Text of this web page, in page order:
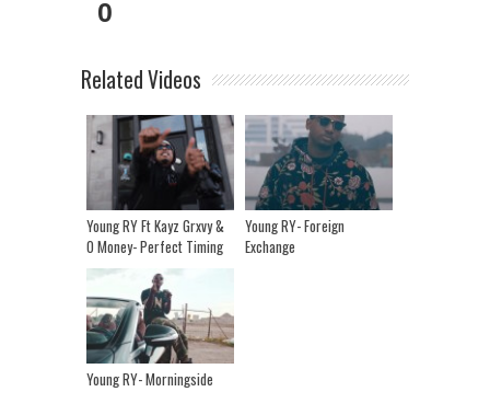
0
Related Videos
Young RY Ft Kayz Grxvy &
O Money- Perfect Timing
Young RY- Foreign
Exchange
Young RY- Morningside